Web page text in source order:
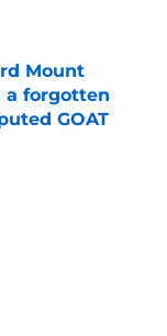
Mount
a forgotten
GOAT